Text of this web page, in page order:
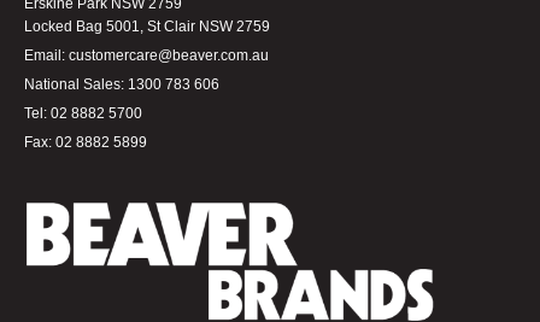
Locked Bag 5001, St Clair NSW 2759
Email: customercare@beaver.com.au
National Sales: 1300 783 606
Tel: 02 8882 5700
Fax: 02 8882 5899